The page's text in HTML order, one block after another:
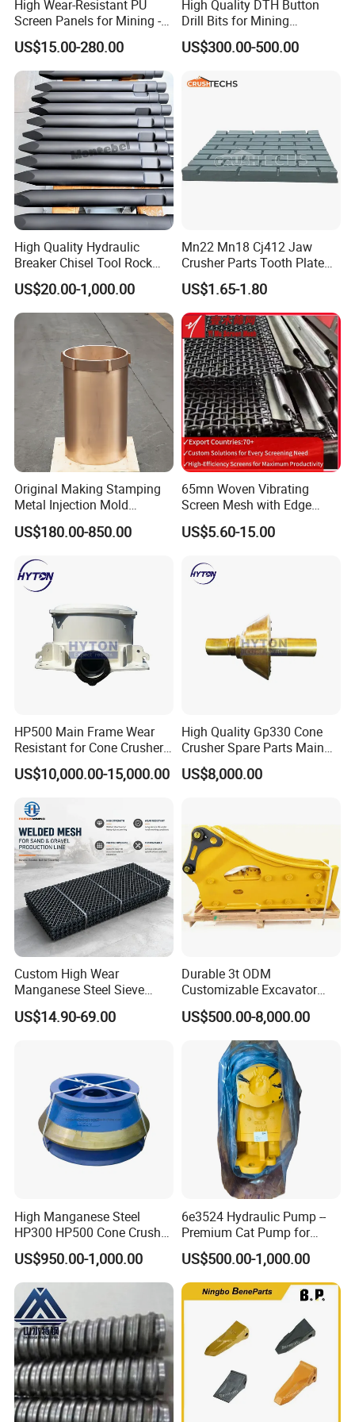
High Wear-Resistant PU
Screen Panels for Mining -
Polyurethane Screening
Panels with High Open Area,
Anti-Blinding & Noise
Reduction Polyurethane
Screen Panels
US$15.00-280.00
High Quality DTH Button
Drill Bits for Mining
Machine DHD Mission,
Numa, SD Shank DTH Bit,
Button Bit, SD15 DTH
US$300.00-500.00
High Quality Hydraulic
Breaker Chisel Tool Rock
Breaker Steel Excavator
Hydraulic Hammer Chisel
Tool for Mining
US$20.00-1,000.00
Mn22 Mn18 Cj412 Jaw
Crusher Parts Tooth Plate
Jaw Plate 400.0413
US$1.65-1.80
Original Making Stamping
Metal Injection Mold
Bronze/Copper/Brass/Steel
Centrifugal Symons Mining
Countershaft Bushing
US$180.00-850.00
65mn Woven Vibrating
Screen Mesh with Edge
Banding
US$5.60-15.00
HP500 Main Frame Wear
Resistant for Cone Crusher
with OEM Quality
US$10,000.00-15,000.00
High Quality Gp330 Cone
Crusher Spare Parts Main
Shaft Assembly
US$8,000.00
Custom High Wear
Manganese Steel Sieve
Screen Metal Mesh for
Aggregate Quarry Mining
US$14.90-69.00
Durable 3t ODM
Customizable Excavator
Attachments for Rock Crush
US$500.00-8,000.00
High Manganese Steel
HP300 HP500 Cone Crusher
Bowl Liner Crusher Parts
US$950.00-1,000.00
6e3524 Hydraulic Pump --
Premium Cat Pump for
Drilling Machine in Stock
US$500.00-1,000.00